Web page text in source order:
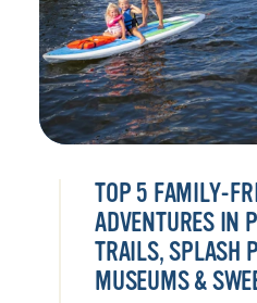
TOP 5 FAMILY-
ADVENTURES IN
TRAILS, SPLASH
MUSEUMS &